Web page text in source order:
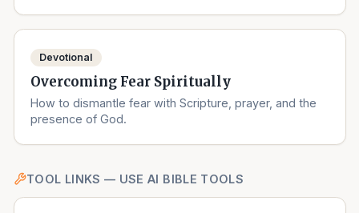
Devotional
Overcoming Fear Spiritually
How to dismantle fear with Scripture, prayer, and the
presence of God.
TOOL LINKS — USE AI BIBLE TOOLS